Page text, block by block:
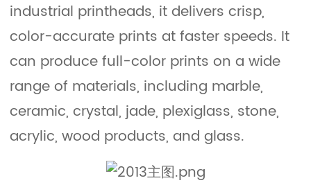
industrial printheads, it delivers crisp,
color-accurate prints at faster speeds. It
can produce full-color prints on a wide
range of materials, including marble,
ceramic, crystal, jade, plexiglass, stone,
acrylic, wood products, and glass.